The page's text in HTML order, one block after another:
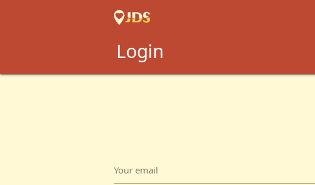
Login
Your email